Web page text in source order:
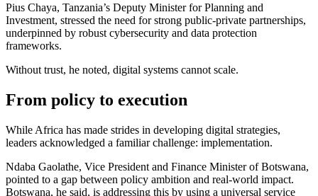
Pius Chaya, Tanzania’s Deputy Minister for Planning and
Investment, stressed the need for strong public-private partnerships,
underpinned by robust cybersecurity and data protection
frameworks.
Without trust, he noted, digital systems cannot scale.
From policy to execution
While Africa has made strides in developing digital strategies,
leaders acknowledged a familiar challenge: implementation.
Ndaba Gaolathe, Vice President and Finance Minister of Botswana,
pointed to a gap between policy ambition and real-world impact.
Botswana, he said, is addressing this by using a universal service